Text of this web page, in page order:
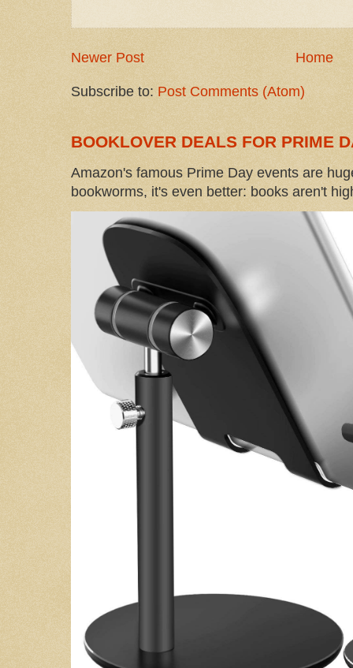
Newer Post Home
Subscribe to: Post Comments (Atom)
BOOKLOVER DEALS FOR PRIME
Amazon's famous Prime Day events are
bookworms, it's even better: books aren't